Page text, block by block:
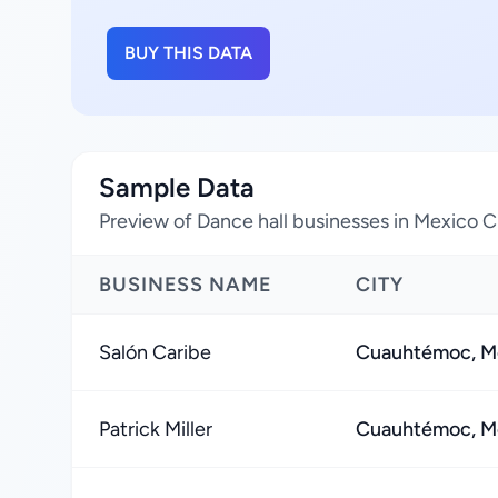
BUY THIS DATA
Sample Data
Preview of Dance hall businesses in Mexico
BUSINESS NAME CITY
Salón Caribe Cuauhtémoc,
Patrick Miller Cuauhtémoc,